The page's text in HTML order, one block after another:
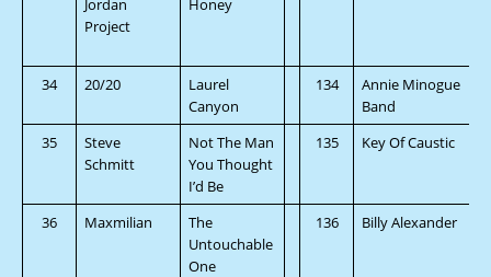
Project
34
20/20
Laurel
Canyon
134
Annie Minogue
Band
35
Steve
Schmitt
Not The Man
You Thought
I’d Be
135 Key Of Caustic
36 Maxmilian
The
Untouchable
One
136 Billy Alexander